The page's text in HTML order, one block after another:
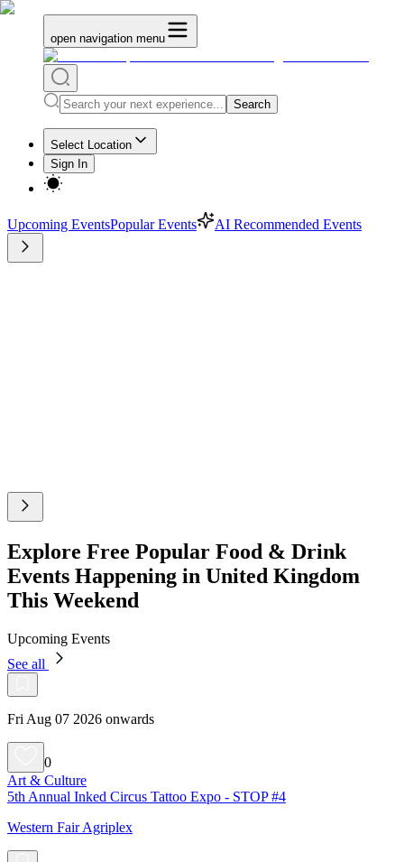
open navigation menu
Search
Select Location
Sign In
Upcoming EventsPopular Events AI Recommended Events
Explore Free Popular Food & Drink
Events Happening in United Kingdom
This Weekend
Upcoming Events
See all
Fri Aug 07 2026 onwards
0
Art & Culture
5th Annual Inked Circus Tattoo Expo - STOP #4
Western Fair Agriplex